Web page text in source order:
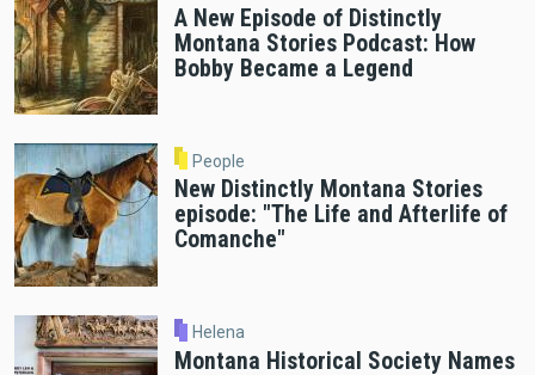
A New Episode of Distinctly
Montana Stories Podcast: How
Bobby Became a Legend
People
New Distinctly Montana Stories
episode: "The Life and Afterlife of
Comanche"
Helena
Montana Historical Society Names